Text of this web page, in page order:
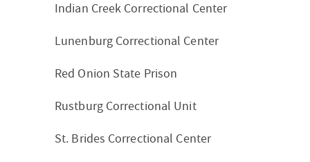
Indian Creek Correctional Center
Lunenburg Correctional Center
Red Onion State Prison
Rustburg Correctional Unit
St. Brides Correctional Center